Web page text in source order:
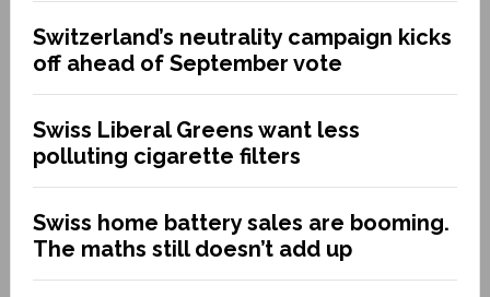
Switzerland’s neutrality campaign kicks
off ahead of September vote
Swiss Liberal Greens want less
polluting cigarette filters
Swiss home battery sales are booming.
The maths still doesn’t add up